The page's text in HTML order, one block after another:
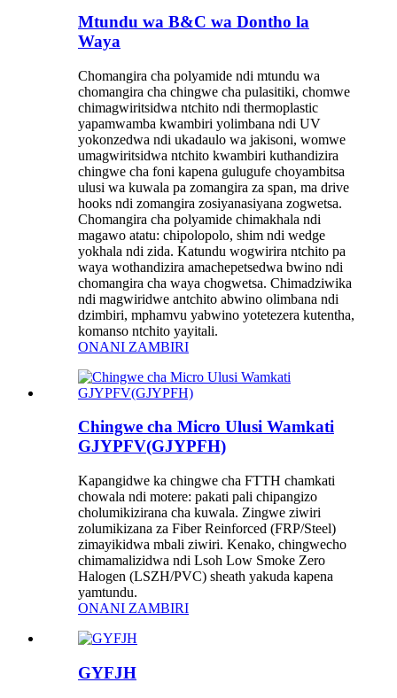
Mtundu wa B&C wa Dontho la
Waya
Chomangira cha polyamide ndi mtundu wa
chomangira cha chingwe cha pulasitiki, chomwe
chimagwiritsidwa ntchito ndi thermoplastic
yapamwamba kwambiri yolimbana ndi UV
yokonzedwa ndi ukadaulo wa jakisoni, womwe
umagwiritsidwa ntchito kwambiri kuthandizira
chingwe cha foni kapena gulugufe choyambitsa
ulusi wa kuwala pa zomangira za span, ma drive
hooks ndi zomangira zosiyanasiyana zogwetsa.
Chomangira cha polyamide chimakhala ndi
magawo atatu: chipolopolo, shim ndi wedge
yokhala ndi zida. Katundu wogwirira ntchito pa
waya wothandizira amachepetsedwa bwino ndi
chomangira cha waya chogwetsa. Chimadziwika
ndi magwiridwe antchito abwino olimbana ndi
dzimbiri, mphamvu yabwino yotetezera kutentha,
komanso ntchito yayitali.
ONANI ZAMBIRI
Chingwe cha Micro Ulusi Wamkati
GJYPFV(GJYPFH)
Kapangidwe ka chingwe cha FTTH chamkati
chowala ndi motere: pakati pali chipangizo
cholumikizirana cha kuwala. Zingwe ziwiri
zolumikizana za Fiber Reinforced (FRP/Steel)
zimayikidwa mbali ziwiri. Kenako, chingwecho
chimamalizidwa ndi Lsoh Low Smoke Zero
Halogen (LSZH/PVC) sheath yakuda kapena
yamtundu.
ONANI ZAMBIRI
GYFJH